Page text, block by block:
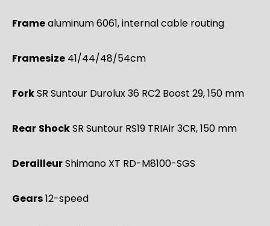
Framealuminum 6061, internal cable routing
Framesize 41/44/48/54cm
ForkSR Suntour Durolux 36 RC2 Boost 29, 150 mm
Rear ShockSR Suntour RS19 TRIAir 3CR, 150 mm
DerailleurShimano XT RD-M8100-SGS
Gears12-speed